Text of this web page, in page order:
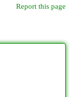
Report this page